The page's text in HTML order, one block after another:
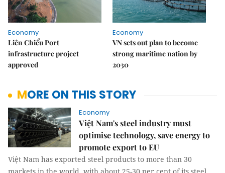
Economy
Liên Chiểu Port
infrastructure project
approved
Economy
VN sets out plan to become
strong maritime nation by
2030
MORE ON THIS STORY
Economy
Việt Nam's steel industry must
optimise technology, save energy to
promote export to EU
Việt Nam has exported steel products to more than 30